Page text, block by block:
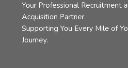
Your Professional Recruitment
Acquisition Partner.
Supporting You Every Mile of
Journey.